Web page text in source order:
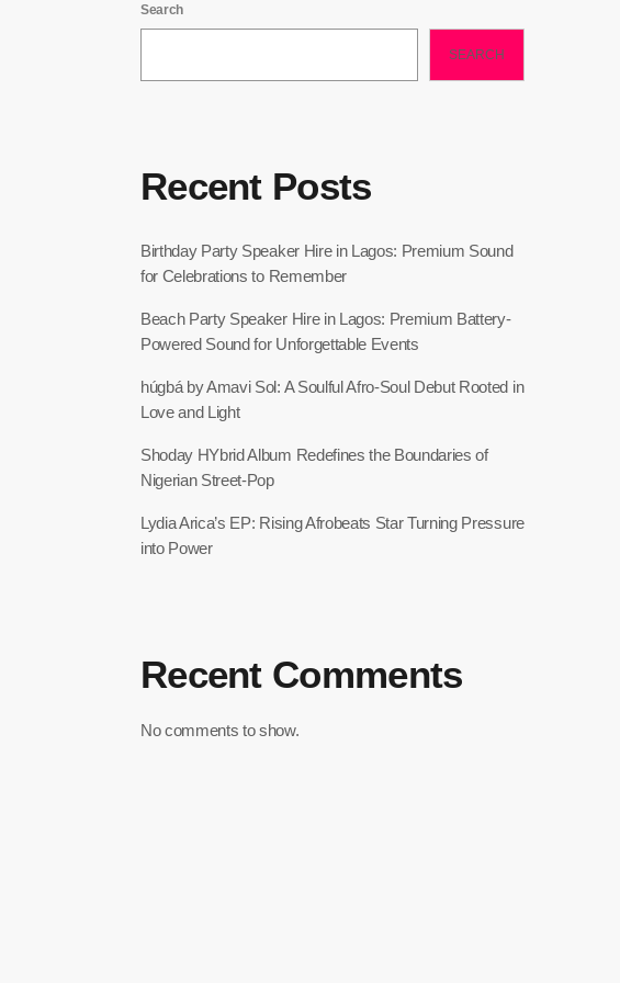
Search
SEARCH
Recent Posts
Birthday Party Speaker Hire in Lagos: Premium Sound
for Celebrations to Remember
Beach Party Speaker Hire in Lagos: Premium Battery-
Powered Sound for Unforgettable Events
húgbá by Amavi Sol: A Soulful Afro-Soul Debut Rooted in
Love and Light
Shoday HYbrid Album Redefines the Boundaries of
Nigerian Street-Pop
Lydia Arica’s EP: Rising Afrobeats Star Turning Pressure
into Power
Recent Comments
No comments to show.